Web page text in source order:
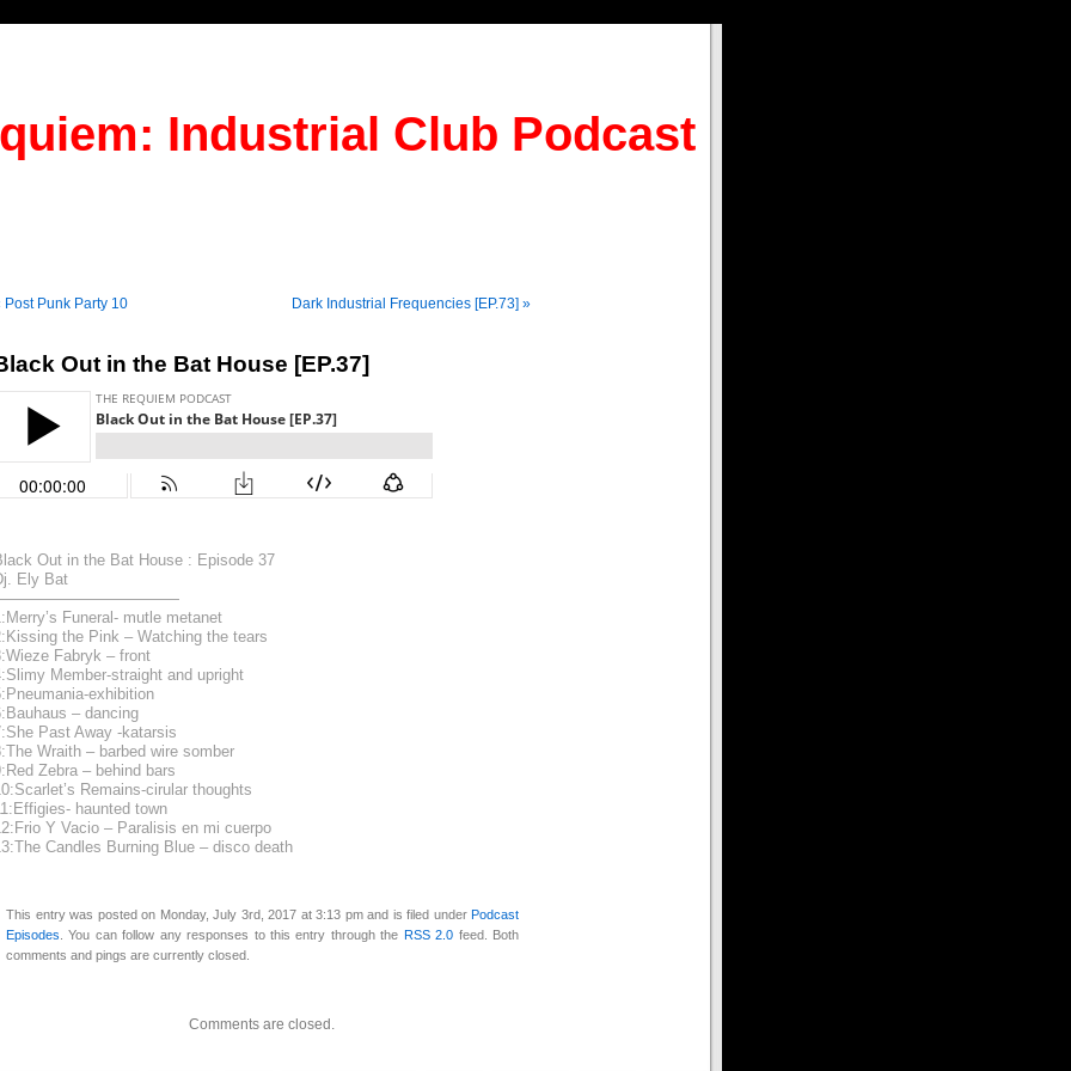
Industrial Club Podcast
Post Punk Party 10 Dark Industrial Frequencies [EP.73] »
Out in the Bat House [EP.37]
Out in the Bat House : Episode 37
Ely Bat
Funeral- mutle metanet
the Pink – Watching the tears
Fabryk – front
Member-straight and upright
exhibition
– dancing
Past Away -katarsis
Wraith – barbed wire somber
Zebra – behind bars
Remains-cirular thoughts
haunted town
Y Vacio – Paralisis en mi cuerpo
Candles Burning Blue – disco death
This entry was posted on Monday, July 3rd, 2017 at 3:13 pm and is filed under Podcast
Episodes . You can follow any responses to this entry through the RSS 2.0 feed. Both
comments and pings are currently closed.
Comments are closed.